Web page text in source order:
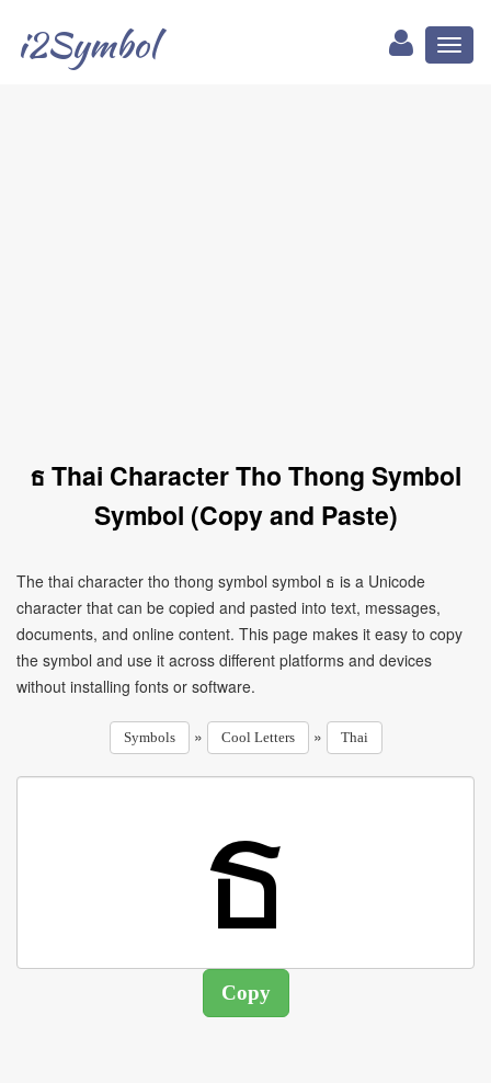
i2Symbol
ธ Thai Character Tho Thong Symbol
Symbol (Copy and Paste)
The thai character tho thong symbol symbol ธ is a Unicode
character that can be copied and pasted into text, messages,
documents, and online content. This page makes it easy to copy
the symbol and use it across different platforms and devices
without installing fonts or software.
Symbols » Cool Letters » Thai